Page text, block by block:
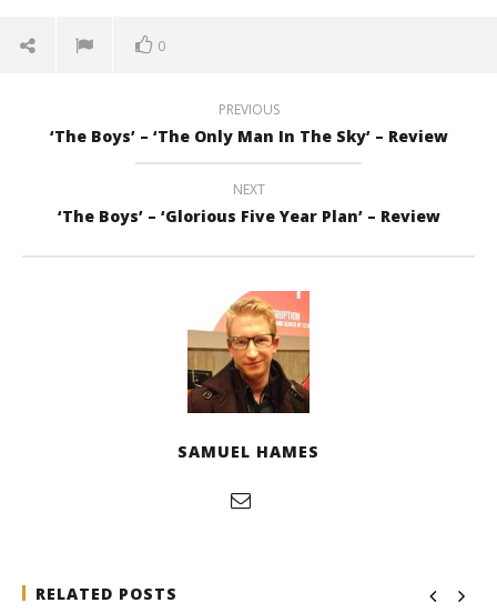
0
PREVIOUS
‘The Boys’ – ‘The Only Man In The Sky’ – Review
NEXT
‘The Boys’ – ‘Glorious Five Year Plan’ – Review
SAMUEL HAMES
RELATED POSTS